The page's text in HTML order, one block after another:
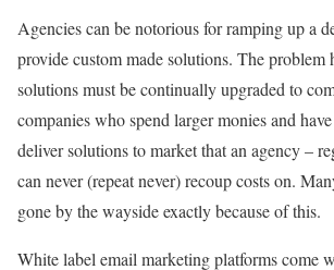
Agencies can be notorious for ramping up a
provide custom made solutions. The problem
solutions must be continually upgraded to
companies who spend larger monies and
deliver solutions to market that an agency –
can never (repeat never) recoup costs on.
gone by the wayside exactly because of this.
White label email marketing platforms come